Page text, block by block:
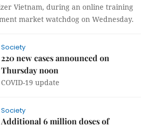
Vietnam, during an online training
market watchdog on Wednesday.
Society
220 new cases announced on
Thursday noon
COVID-19 update
Society
Additional 6 million doses of